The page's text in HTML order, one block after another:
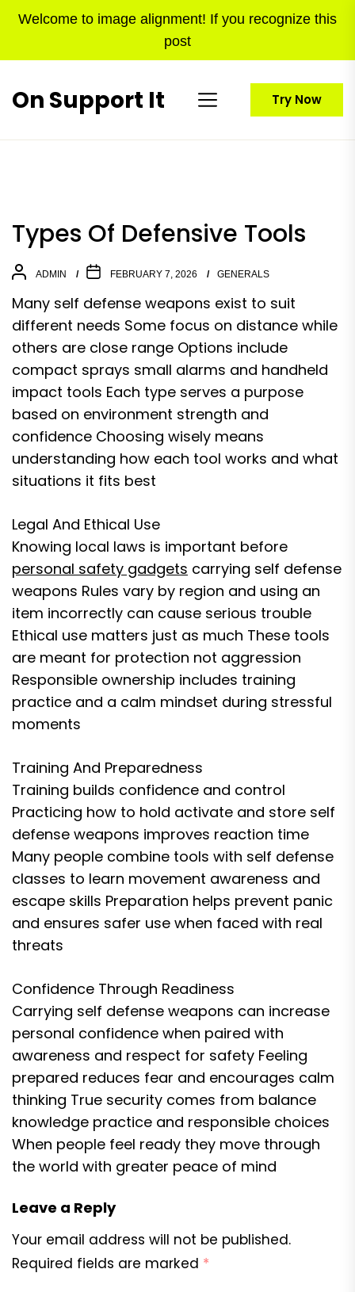
Welcome to image alignment! If you recognize this
post
On Support It Try Now
Types Of Defensive Tools
ADMIN FEBRUARY 7, 2026 GENERALS
Many self defense weapons exist to suit
different needs Some focus on distance while
others are close range Options include
compact sprays small alarms and handheld
impact tools Each type serves a purpose
based on environment strength and
confidence Choosing wisely means
understanding how each tool works and what
situations it fits best
Legal And Ethical Use
Knowing local laws is important before
personal safety gadgets carrying self defense
weapons Rules vary by region and using an
item incorrectly can cause serious trouble
Ethical use matters just as much These tools
are meant for protection not aggression
Responsible ownership includes training
practice and a calm mindset during stressful
moments
Training And Preparedness
Training builds confidence and control
Practicing how to hold activate and store self
defense weapons improves reaction time
Many people combine tools with self defense
classes to learn movement awareness and
escape skills Preparation helps prevent panic
and ensures safer use when faced with real
threats
Confidence Through Readiness
Carrying self defense weapons can increase
personal confidence when paired with
awareness and respect for safety Feeling
prepared reduces fear and encourages calm
thinking True security comes from balance
knowledge practice and responsible choices
When people feel ready they move through
the world with greater peace of mind
Leave a Reply
Your email address will not be published.
Required fields are marked *